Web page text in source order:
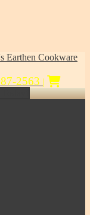
2563 |